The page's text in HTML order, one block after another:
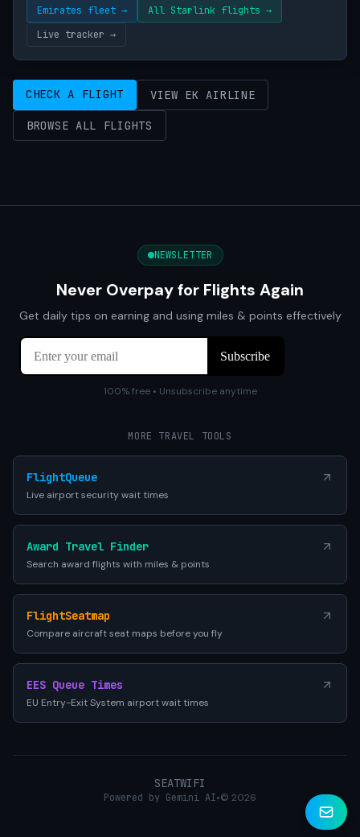
Emirates fleet →
All Starlink flights →
Live tracker →
CHECK A FLIGHT VIEW EK AIRLINE
BROWSE ALL FLIGHTS
NEWSLETTER
Never Overpay for Flights Again
Get daily tips on earning and using miles & points effectively
100% free • Unsubscribe anytime
MORE TRAVEL TOOLS
FlightQueue
Live airport security wait times
Award Travel Finder
Search award flights with miles & points
FlightSeatmap
Compare aircraft seat maps before you fly
EES Queue Times
EU Entry-Exit System airport wait times
SEATWIFI
Powered by Gemini AI•© 2026